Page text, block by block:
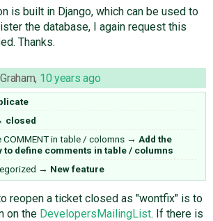
is built in Django, which can be used to
the database, I again request this
Thanks.
, 10 years ago
closed
COMMENT in table / colomns → Add the
to define comments in table / columns
→ New feature
reopen a ticket closed as "wontfix" is to
on the DevelopersMailingList. If there is